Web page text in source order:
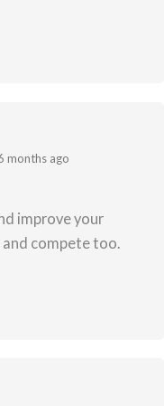
months ago
improve your
compete too.